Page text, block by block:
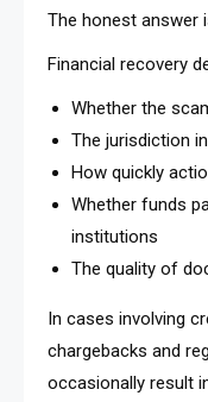
The honest answer
Financial recovery
Whether the
The jurisdiction
How quickly
Whether funds
institutions
The quality of
In cases involving
chargebacks and
occasionally result